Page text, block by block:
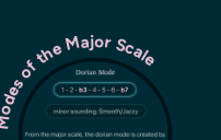
Modes of the Major Scale